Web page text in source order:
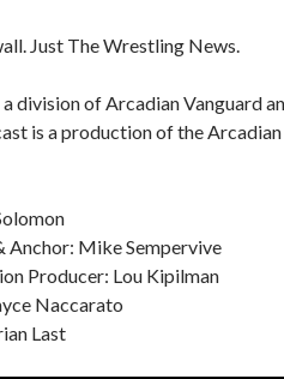
Just The Wrestling News.
division of Arcadian Vanguard
is a production of the
Anchor: Mike Sempervive
Producer: Lou Kipilman
Naccarato
Last